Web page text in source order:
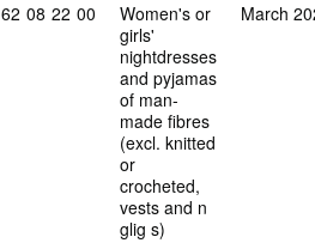
Commodity code: 62 08 22 00
62 08 22 00
Women's or
girls'
nightdresses
and pyjamas
of man-
made fibres
(excl. knitted
or
crocheted,
vests and n
glig s)
March